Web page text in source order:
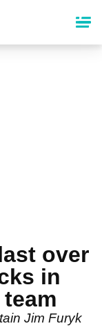
over
in
Jim Furyk